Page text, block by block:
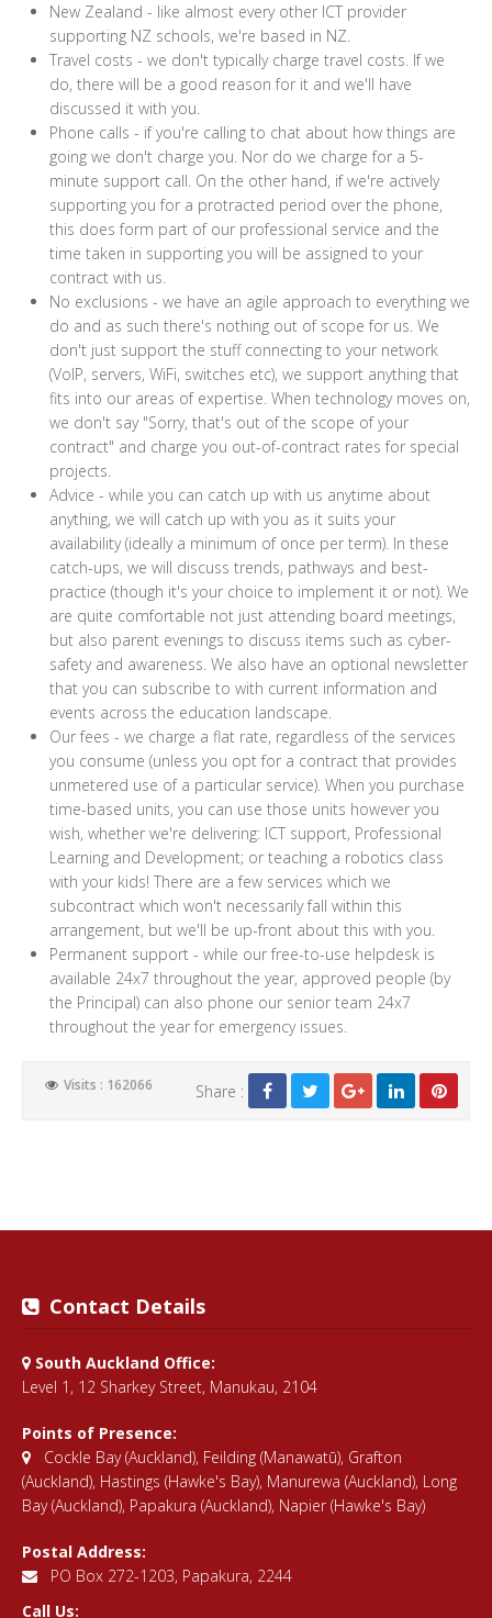
New Zealand - like almost every other ICT provider
supporting NZ schools, we're based in NZ.
Travel costs - we don't typically charge travel costs. If we
do, there will be a good reason for it and we'll have
discussed it with you.
Phone calls - if you're calling to chat about how things are
going we don't charge you. Nor do we charge for a 5-
minute support call. On the other hand, if we're actively
supporting you for a protracted period over the phone,
this does form part of our professional service and the
time taken in supporting you will be assigned to your
contract with us.
No exclusions - we have an agile approach to everything we
do and as such there's nothing out of scope for us. We
don't just support the stuff connecting to your network
(VoIP, servers, WiFi, switches etc), we support anything that
fits into our areas of expertise. When technology moves on,
we don't say "Sorry, that's out of the scope of your
contract" and charge you out-of-contract rates for special
projects.
Advice - while you can catch up with us anytime about
anything, we will catch up with you as it suits your
availability (ideally a minimum of once per term). In these
catch-ups, we will discuss trends, pathways and best-
practice (though it's your choice to implement it or not). We
are quite comfortable not just attending board meetings,
but also parent evenings to discuss items such as cyber-
safety and awareness. We also have an optional newsletter
that you can subscribe to with current information and
events across the education landscape.
Our fees - we charge a flat rate, regardless of the services
you consume (unless you opt for a contract that provides
unmetered use of a particular service). When you purchase
time-based units, you can use those units however you
wish, whether we're delivering: ICT support, Professional
Learning and Development; or teaching a robotics class
with your kids! There are a few services which we
subcontract which won't necessarily fall within this
arrangement, but we'll be up-front about this with you.
Permanent support - while our free-to-use helpdesk is
available 24x7 throughout the year, approved people (by
the Principal) can also phone our senior team 24x7
throughout the year for emergency issues.
Visits : 162066 Share :
Contact Details
South Auckland Office:
Level 1, 12 Sharkey Street, Manukau, 2104
Points of Presence:
Cockle Bay (Auckland), Feilding (Manawatū), Grafton
(Auckland), Hastings (Hawke's Bay), Manurewa (Auckland), Long
Bay (Auckland), Papakura (Auckland), Napier (Hawke's Bay)
Postal Address:
PO Box 272-1203, Papakura, 2244
Call Us: